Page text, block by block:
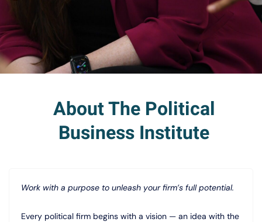
About The Political
Business Institute
Work with a purpose to unleash your firm’s full potential.
Every political firm begins with a vision — an idea with the